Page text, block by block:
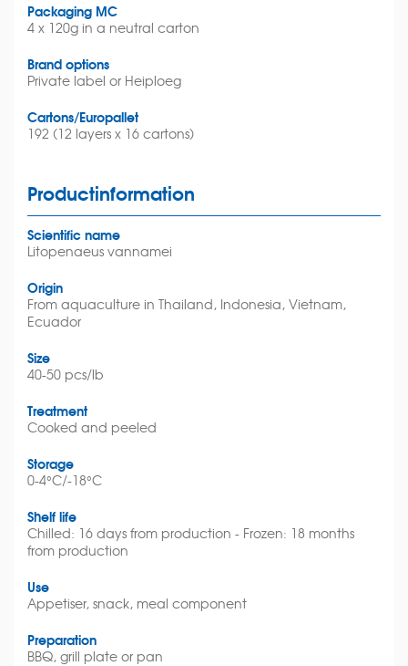
Packaging MC
4 x 120g in a neutral carton
Brand options
Private label or Heiploeg
Cartons/Europallet
192 (12 layers x 16 cartons)
Productinformation
Scientific name
Litopenaeus vannamei
Origin
From aquaculture in Thailand, Indonesia, Vietnam,
Ecuador
Size
40-50 pcs/lb
Treatment
Cooked and peeled
Storage
0-4°C/-18°C
Shelf life
Chilled: 16 days from production - Frozen: 18 months
from production
Use
Appetiser, snack, meal component
Preparation
BBQ, grill plate or pan